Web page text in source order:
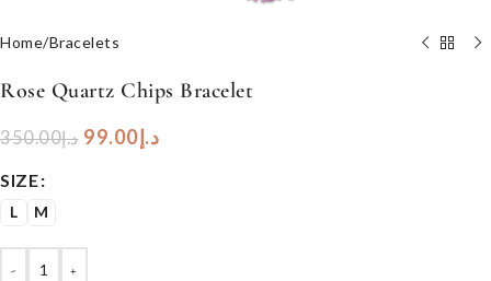
Home/Bracelets
Rose Quartz Chips Bracelet
د.إ350.00 د.إ99.00
SIZE
L M
- +